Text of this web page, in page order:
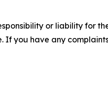
or liability for
If you have any